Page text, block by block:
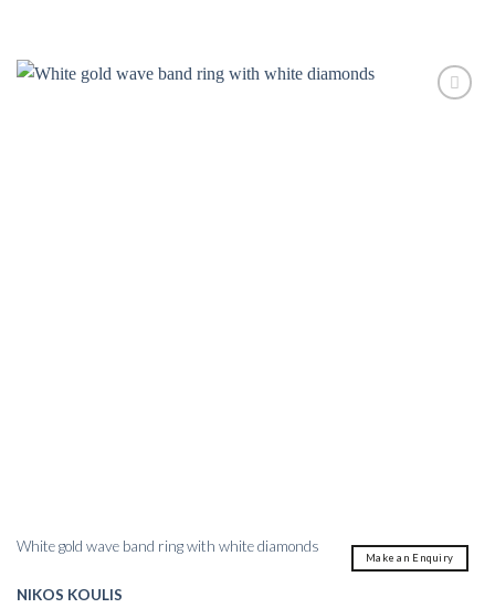
NIKOS KOULIS
White gold wave band ring with white diamonds
Make an Enquiry